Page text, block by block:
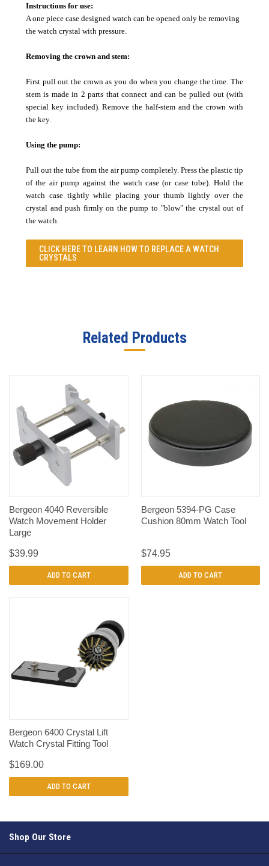
Instructions for use:
A one piece case designed watch can be opened only be removing
the watch crystal with pressure.
Removing the crown and stem:
First pull out the crown as you do when you change the time. The
stem is made in 2 parts that connect and can be pulled out (with
special key included). Remove the half-stem and the crown with
the key.
Using the pump:
Pull out the tube from the air pump completely. Press the plastic tip
of the air pump against the watch case (or case tube). Hold the
watch case tightly while placing your thumb lightly over the
crystal and push firmly on the pump to "blow" the crystal out of
the watch.
CLICK HERE TO LEARN HOW TO REPLACE A WATCH
CRYSTALS
Related Products
Bergeon 4040 Reversible
Watch Movement Holder
Large
$39.99
ADD TO CART
Bergeon 5394-PG Case
Cushion 80mm Watch Tool
$74.95
ADD TO CART
Bergeon 6400 Crystal Lift
Watch Crystal Fitting Tool
$169.00
ADD TO CART
Shop Our Store